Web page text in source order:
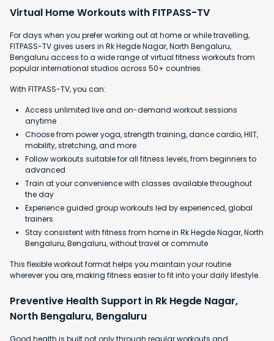
Virtual Home Workouts with FITPASS-TV
For days when you prefer working out at home or while travelling,
FITPASS-TV gives users in Rk Hegde Nagar, North Bengaluru,
Bengaluru access to a wide range of virtual fitness workouts from
popular international studios across 50+ countries.
With FITPASS-TV, you can:
Access unlimited live and on-demand workout sessions
anytime
Choose from power yoga, strength training, dance cardio, HIIT,
mobility, stretching, and more
Follow workouts suitable for all fitness levels, from beginners to
advanced
Train at your convenience with classes available throughout
the day
Experience guided group workouts led by experienced, global
trainers
Stay consistent with fitness from home in Rk Hegde Nagar, North
Bengaluru, Bengaluru, without travel or commute
This flexible workout format helps you maintain your routine
wherever you are, making fitness easier to fit into your daily lifestyle.
Preventive Health Support in Rk Hegde Nagar,
North Bengaluru, Bengaluru
Good health is built not only through regular workouts and